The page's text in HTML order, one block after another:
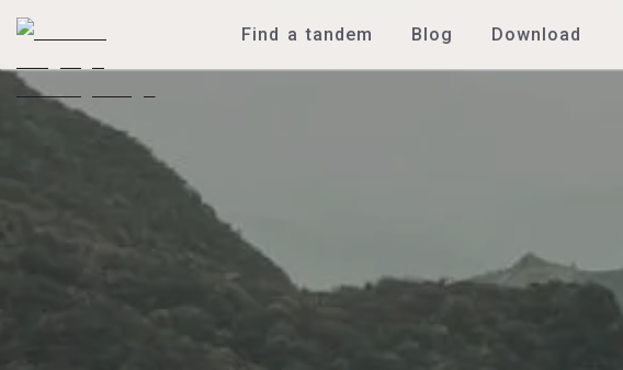
Find a tandem Blog Download